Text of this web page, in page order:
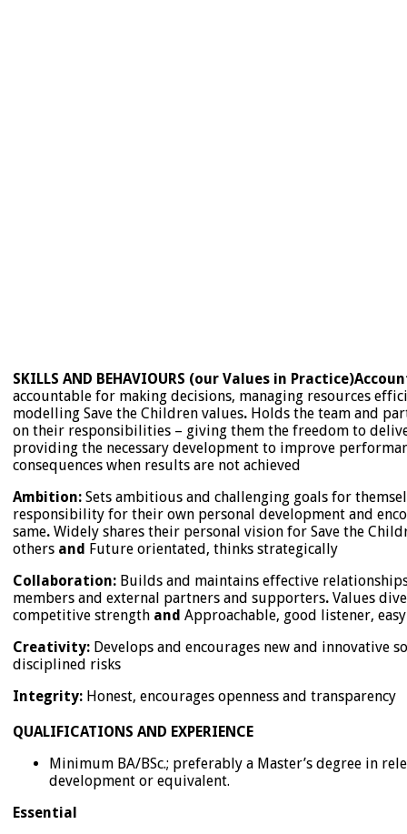
SKILLS AND BEHAVIOURS (our Values in Practice)
accountable for making decisions, managing resources
modelling Save the Children values. Holds the team and
on their responsibilities – giving them the freedom to
providing the necessary development to improve
consequences when results are not achieved
Ambition: Sets ambitious and challenging goals for
responsibility for their own personal development and
same. Widely shares their personal vision for Save the
others and Future orientated, thinks strategically
Collaboration: Builds and maintains effective
members and external partners and supporters. Values
competitive strength and Approachable, good listener,
Creativity: Develops and encourages new and innovative
disciplined risks
Integrity: Honest, encourages openness and transparency
QUALIFICATIONS AND EXPERIENCE
Minimum BA/BSc.; preferably a Master’s degree in
development or equivalent.
Essential